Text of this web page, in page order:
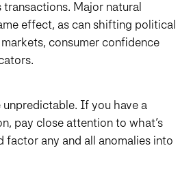
Major natural
effect, as can shifting political
consumer confidence
unpredictable. If you have a
pay close attention to what’s
factor any and all anomalies into